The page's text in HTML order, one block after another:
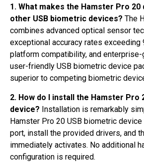
1. What makes the Hamster Pro
other USB biometric devices? The
combines advanced optical sensor
exceptional accuracy rates exceeding
platform compatibility, and
user-friendly USB biometric device
superior to competing biometric
2. How do I install the Hamster Pro
device? Installation is remarkably
Hamster Pro 20 USB biometric
port, install the provided drivers, and
immediately activates. No additional
configuration is required.